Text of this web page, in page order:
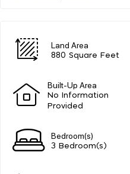
Land Area
880 Square Feet
Built-Up Area
No Information
Provided
Bedroom(s)
3 Bedroom(s)